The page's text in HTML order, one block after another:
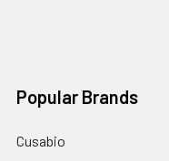
Popular Brands
Cusabio